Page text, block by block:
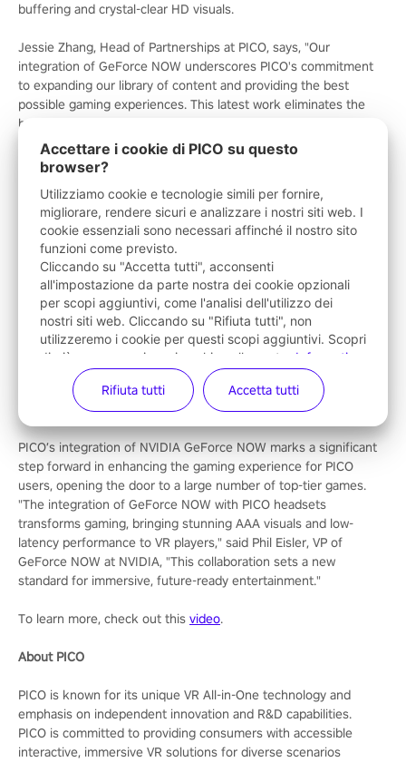
buffering and crystal-clear HD visuals.
Jessie Zhang, Head of Partnerships at PICO, says, "Our
integration of GeForce NOW underscores PICO's commitment
to expanding our library of content and providing the best
possible gaming experiences. This latest work eliminates the
hardware barrier and delivers an incredible library of games to
our platform, making PICO headsets an ideal destination for
immersive entertainment.”
The GeForce NOW app will be available for download from the
PICO Store, enabling easy and simple access for all PICO
headset users. Whether looking to try out GeForce NOW or
buckle in for long-term gaming, PICO users can select from a
range of memberships including Day Passes and 1-month or 6-
month plans. Performance members get priority access to
GeForce RTX servers in the cloud, with DLSS and RTX ON for
stunning visuals, all for £9.99 / €10.99 a month. Ultimate
members can achieve an enhanced streaming experience with
the highest frame rates and lowest latency, and exclusive
access to GeForce RTX 4080-powered gaming servers, all for
£19.99 / €21.99 a month (ad-free).
PICO’s integration of NVIDIA GeForce NOW marks a significant
step forward in enhancing the gaming experience for PICO
users, opening the door to a large number of top-tier games.
"The integration of GeForce NOW with PICO headsets
transforms gaming, bringing stunning AAA visuals and low-
latency performance to VR players," said Phil Eisler, VP of
GeForce NOW at NVIDIA, "This collaboration sets a new
standard for immersive, future-ready entertainment."
To learn more, check out this video.
About PICO
PICO is known for its unique VR All-in-One technology and
emphasis on independent innovation and R&D capabilities.
PICO is committed to providing consumers with accessible
interactive, immersive VR solutions for diverse scenarios
Accettare i cookie di PICO su questo
browser?
Utilizziamo cookie e tecnologie simili per fornire,
migliorare, rendere sicuri e analizzare i nostri siti web. I
cookie essenziali sono necessari affinché il nostro sito
funzioni come previsto.
Cliccando su "Accetta tutti", acconsenti
all'impostazione da parte nostra dei cookie opzionali
per scopi aggiuntivi, come l'analisi dell'utilizzo dei
nostri siti web. Cliccando su "Rifiuta tutti", non
utilizzeremo i cookie per questi scopi aggiuntivi. Scopri
di più su come usiamo i cookie nella nostra Informativa
sui cookie
modificare le tue impostazioni sui
cookie
in qualsiasi momento.
Rifiuta tutti Accetta tutti